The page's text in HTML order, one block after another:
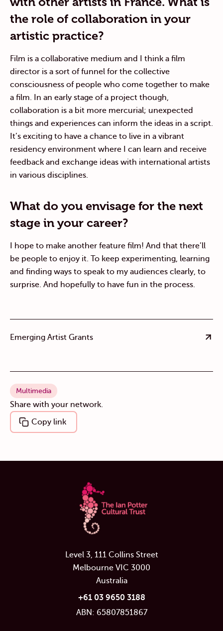
the role of collaboration in your
artistic practice?
Film is a collaborative medium and I think a film
director is a sort of funnel for the collective
consciousness of people who come together to make
a film. In an early stage of a project though,
collaboration is a bit more mercurial; unexpected
things and experiences can inform the ideas in a script.
It’s exciting to have a chance to live in a vibrant
residency environment where I can learn and receive
feedback and exchange ideas with international artists
in various disciplines.
What do you envisage for the next
stage in your career?
I hope to make another feature film! And that there’ll
be people to enjoy it. To keep experimenting, learning
and finding ways to speak to my audiences clearly, to
surprise. And hopefully to have fun in the process.
Emerging Artist Grants
Multimedia
Share with your network.
Copy link
Level 3, 111 Collins Street
Melbourne VIC 3000
Australia
+61 03 9650 3188
ABN: 65807851867